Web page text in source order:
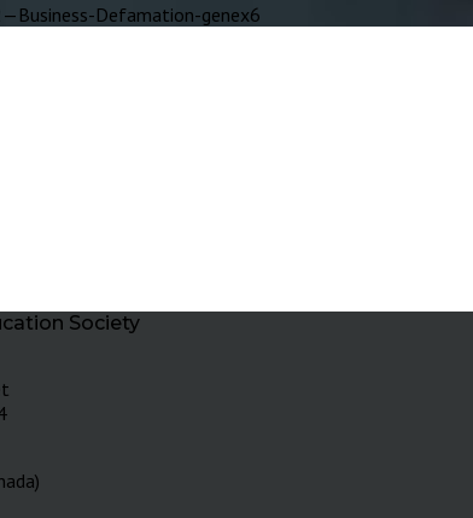
Defamation-genex6
Society